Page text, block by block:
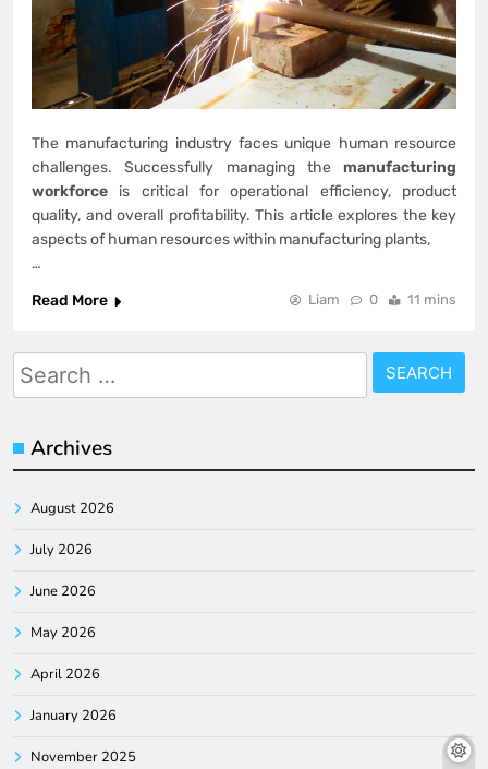
The manufacturing industry faces unique human resource
challenges. Successfully managing the manufacturing
workforce is critical for operational efficiency, product
quality, and overall profitability. This article explores the key
aspects of human resources within manufacturing plants,
…
Read More
Liam 0 11 mins
Search
for:
Archives
August 2026
July 2026
June 2026
May 2026
April 2026
January 2026
November 2025